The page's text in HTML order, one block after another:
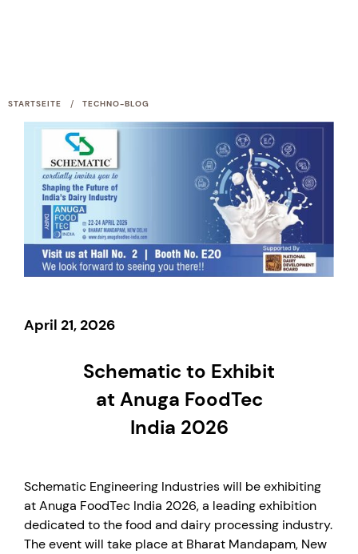
STARTSEITE / TECHNO-BLOG
April 21, 2026
Schematic to Exhibit
at Anuga FoodTec
India 2026
Schematic Engineering Industries will be exhibiting
at Anuga FoodTec India 2026, a leading exhibition
dedicated to the food and dairy processing industry.
The event will take place at Bharat Mandapam, New